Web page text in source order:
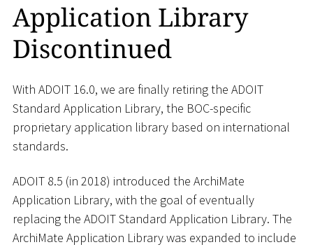
Application Library
Discontinued
With ADOIT 16.0, we are finally retiring the ADOIT
Standard Application Library, the BOC-specific
proprietary application library based on international
standards.
ADOIT 8.5 (in 2018) introduced the ArchiMate
Application Library, with the goal of eventually
replacing the ADOIT Standard Application Library. The
ArchiMate Application Library was expanded to include